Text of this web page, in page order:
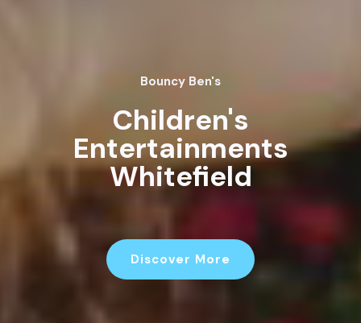
Bouncy Ben's
Children's
Entertainments
Whitefield